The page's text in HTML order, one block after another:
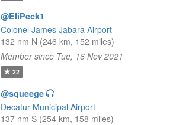
@EliPeck1
Colonel James Jabara Airport
132 nm N (246 km, 152 miles)
Member since Tue, 16 Nov 2021
22
@squeege
Decatur Municipal Airport
137 nm S (254 km, 158 miles)